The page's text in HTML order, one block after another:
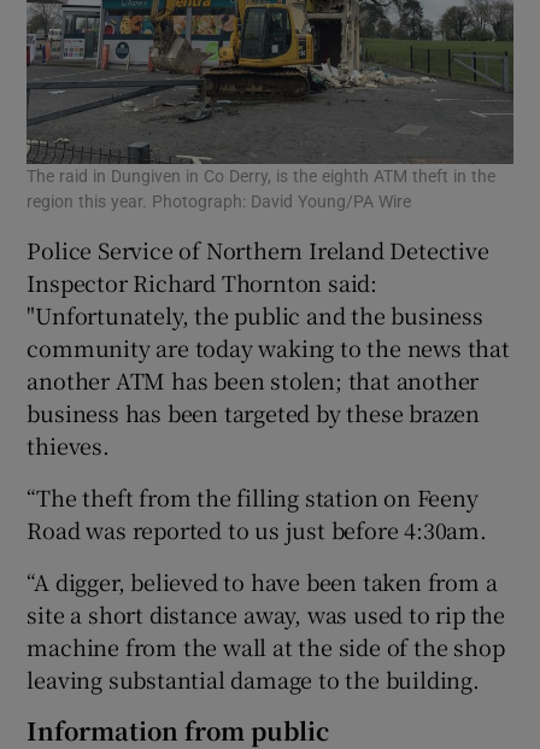
The raid in Dungiven in Co Derry, is the eighth ATM theft in the
region this year. Photograph: David Young/PA Wire
Police Service of Northern Ireland Detective
Inspector Richard Thornton said:
"Unfortunately, the public and the business
community are today waking to the news that
another ATM has been stolen; that another
business has been targeted by these brazen
thieves.
“The theft from the filling station on Feeny
Road was reported to us just before 4:30am.
“A digger, believed to have been taken from a
site a short distance away, was used to rip the
machine from the wall at the side of the shop
leaving substantial damage to the building.
Information from public